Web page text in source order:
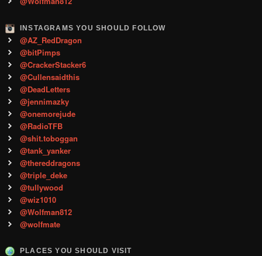
INSTAGRAMS YOU SHOULD FOLLOW
@AZ_RedDragon
@bitPimps
@CrackerStacker6
@Cullensaidthis
@DeadLetters
@jennimazky
@onemorejude
@RadioTFB
@shit.toboggan
@tank_yanker
@thereddragons
@triple_deke
@tullywood
@wiz1010
@Wolfman812
@wolfmate
PLACES YOU SHOULD VISIT